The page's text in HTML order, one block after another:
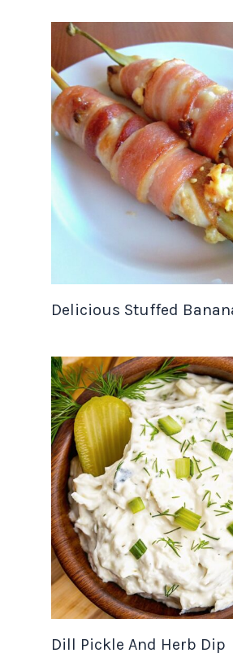
Delicious Stuffed
Dill Pickle And Herb Dip